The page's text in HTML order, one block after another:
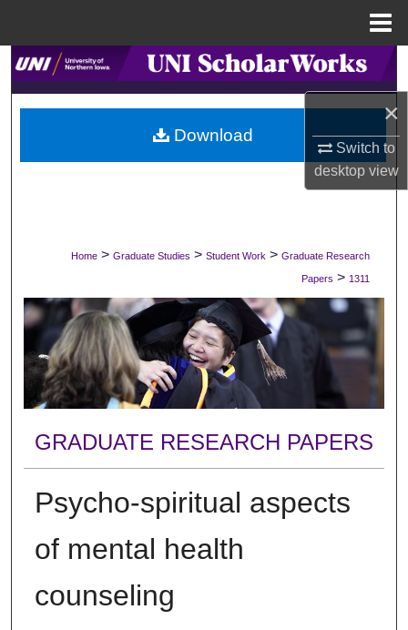
×
Switch to
desktopview
Search
Browse Collections
My Account
Digital Commons Network™
Home > Graduate Studies > Student Work > Graduate Research
Papers > 1311
GRADUATE RESEARCH PAPERS
Psycho-spiritual aspects
of mental health
counseling
Download